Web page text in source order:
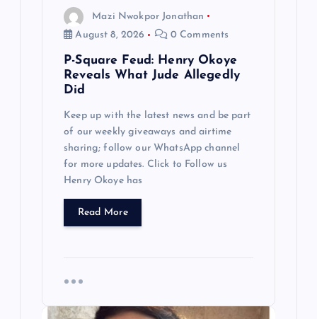
Mazi Nwokpor Jonathan
August 8, 2026
0 Comments
P-Square Feud: Henry Okoye
Reveals What Jude Allegedly
Did
Keep up with the latest news and be part
of our weekly giveaways and airtime
sharing; follow our WhatsApp channel
for more updates. Click to Follow us
Henry Okoye has
Read More